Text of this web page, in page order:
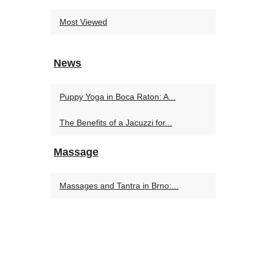
Most Viewed
News
Puppy Yoga in Boca Raton: A...
The Benefits of a Jacuzzi for...
Massage
Massages and Tantra in Brno:...